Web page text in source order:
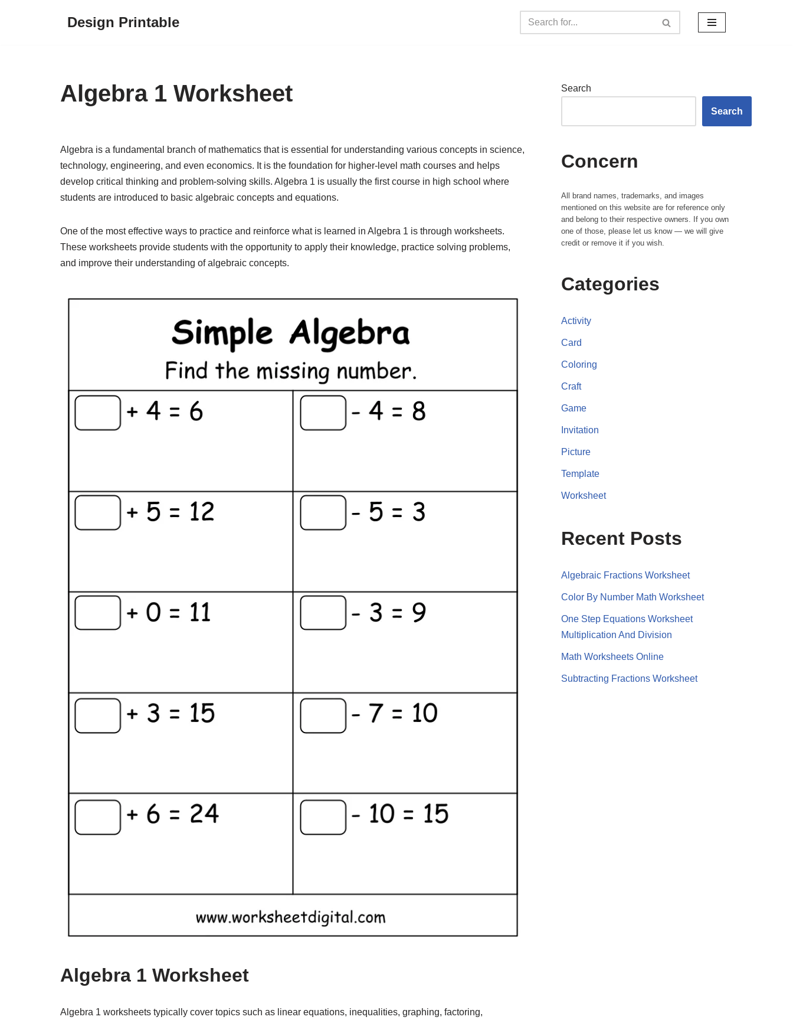
Design Printable
Algebra 1 Worksheet
Algebra is a fundamental branch of mathematics that is essential for understanding various concepts in science,
technology, engineering, and even economics. It is the foundation for higher-level math courses and helps
develop critical thinking and problem-solving skills. Algebra 1 is usually the first course in high school where
students are introduced to basic algebraic concepts and equations.
One of the most effective ways to practice and reinforce what is learned in Algebra 1 is through worksheets.
These worksheets provide students with the opportunity to apply their knowledge, practice solving problems,
and improve their understanding of algebraic concepts.
Algebra 1 Worksheet
Algebra 1 worksheets typically cover topics such as linear equations, inequalities, graphing, factoring,
Search
Search
Concern
All brand names, trademarks, and images
mentioned on this website are for reference only
and belong to their respective owners. If you own
one of those, please let us know — we will give
credit or remove it if you wish.
Categories
Activity
Card
Coloring
Craft
Game
Invitation
Picture
Template
Worksheet
Recent Posts
Algebraic Fractions Worksheet
Color By Number Math Worksheet
One Step Equations Worksheet
Multiplication And Division
Math Worksheets Online
Subtracting Fractions Worksheet